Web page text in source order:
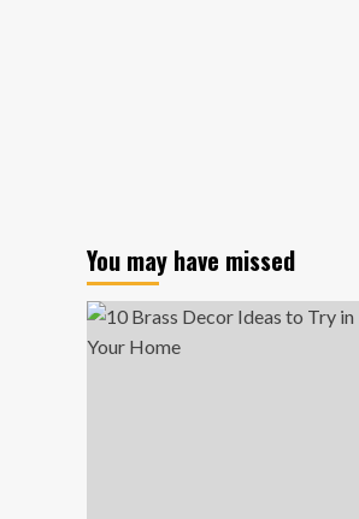
You may have missed